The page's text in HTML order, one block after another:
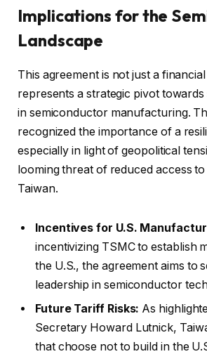
Implications for the
Landscape
This agreement is not just a
represents a strategic pivot
in semiconductor manufacturing.
recognized the importance of a
especially in light of geopolitical
looming threat of reduced access
Taiwan.
Incentives for U.S.
incentivizing TSMC to establish
the U.S., the agreement aims to
leadership in semiconductor
Future Tariff Risks: As
Secretary Howard Lutnick,
that choose not to build in the